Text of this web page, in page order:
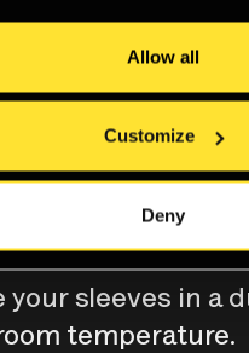
Allow all
Customize
Deny
your sleeves in a
temperature.